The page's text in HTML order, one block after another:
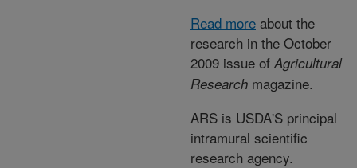
Read more about the
research in the October
2009 issue ofAgricultural
Research magazine.
ARS is USDA'S principal
intramural scientific
research agency.